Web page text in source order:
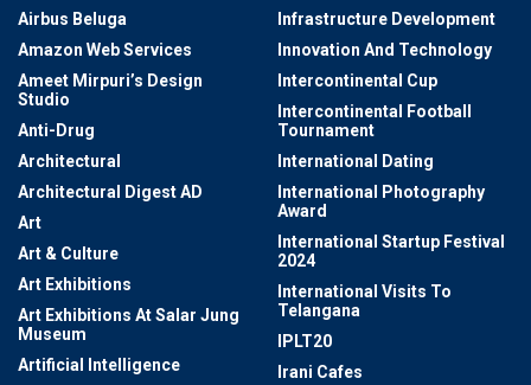
Airbus Beluga
Amazon Web Services
Ameet Mirpuri’s Design
Studio
Anti-Drug
Architectural
Architectural Digest AD
Art
Art & Culture
Art Exhibitions
Art Exhibitions At Salar Jung
Museum
Artificial Intelligence
Infrastructure Development
Innovation And Technology
Intercontinental Cup
Intercontinental Football
Tournament
International Dating
International Photography
Award
International Startup Festival
2024
International Visits To
Telangana
IPLT20
Irani Cafes